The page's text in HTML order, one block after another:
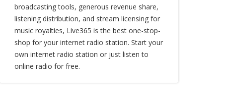
broadcasting tools, generous revenue share,
listening distribution, and stream licensing for
music royalties, Live365 is the best one-stop-
shop for your internet radio station. Start your
own internet radio station or just listen to
online radio for free.